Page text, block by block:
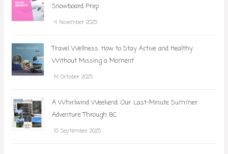
Snowboard Prep
4 November 2025
Travel Wellness: How to Stay Active and Healthy
Without Missing a Moment
14 October 2025
A Whirlwind Weekend: Our Last-Minute Summer
Adventure Through BC
10 September 2025